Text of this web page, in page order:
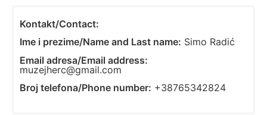
Kontakt/Contact:
Ime i prezime/Name and Last name: Simo Radić
Email adresa/Email address:
muzejherc@gmail.com
Broj telefona/Phone number: +38765342824